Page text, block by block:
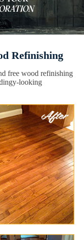
Refinishing
free wood refinishing
looking